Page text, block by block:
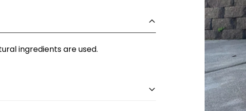
ingredients are used.